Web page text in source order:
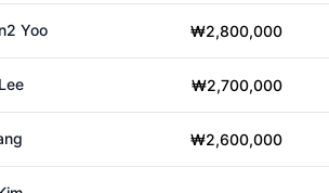
Yoo ₩2,800,000
₩2,700,000
₩2,600,000